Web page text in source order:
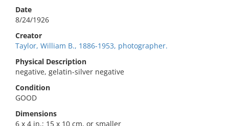
Date
8/24/1926
Creator
Taylor, William B., 1886-1953, photographer.
Physical Description
negative, gelatin-silver negative
Condition
GOOD
Dimensions
6 x 4 in.; 15 x 10 cm. or smaller